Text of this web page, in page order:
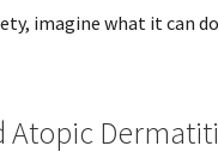
imagine what it can
Atopic